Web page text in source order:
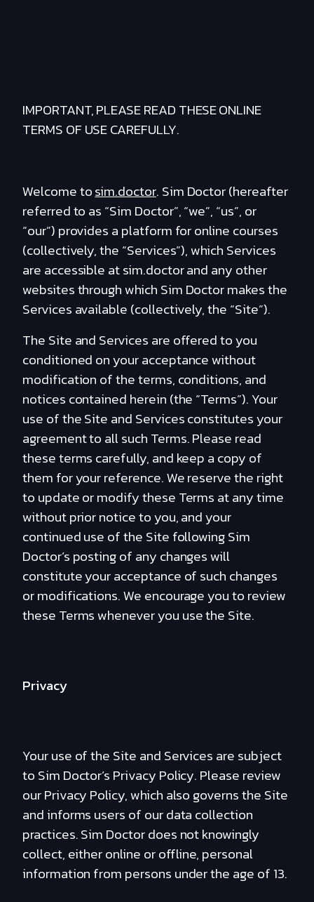
IMPORTANT, PLEASE READ THESE ONLINE
TERMS OF USE CAREFULLY.
Welcome tosim.doctor. Sim Doctor (hereafter
referred to as “Sim Doctor”, “we”, “us”, or
“our”) provides a platform for online courses
(collectively, the “Services”), which Services
are accessible at sim.doctor and any other
websites through which Sim Doctor makes the
Services available (collectively, the “Site”).
The Site and Services are offered to you
conditioned on your acceptance without
modification of the terms, conditions, and
notices contained herein (the “Terms”). Your
use of the Site and Services constitutes your
agreement to all such Terms. Please read
these terms carefully, and keep a copy of
them for your reference. We reserve the right
to update or modify these Terms at any time
without prior notice to you, and your
continued use of the Site following Sim
Doctor’s posting of any changes will
constitute your acceptance of such changes
or modifications. We encourage you to review
these Terms whenever you use the Site.
Privacy
Your use of the Site and Services are subject
to Sim Doctor’s Privacy Policy. Please review
our Privacy Policy, which also governs the Site
and informs users of our data collection
practices. Sim Doctor does not knowingly
collect, either online or offline, personal
information from persons under the age of 13.